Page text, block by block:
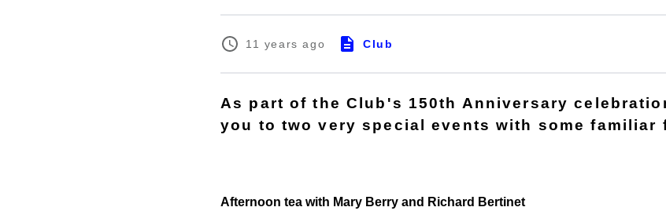
11 years ago Club
As part of the Club's 150th Anniversary
you to two very special events with some familiar
Afternoon tea with Mary Berry and Richard Bertinet